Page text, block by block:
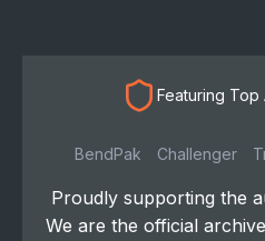
Featuring Top
BendPak Challenger
Proudly supporting the
We are the official